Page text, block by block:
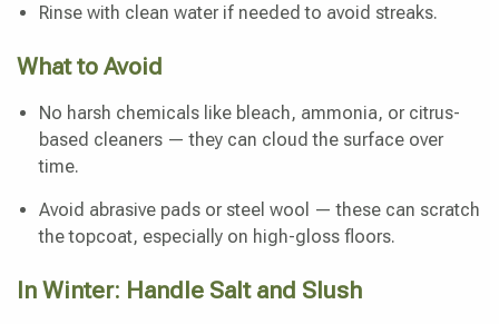
Rinse with clean water if needed to avoid streaks.
What to Avoid
No harsh chemicals like bleach, ammonia, or citrus-
based cleaners — they can cloud the surface over
time.
Avoid abrasive pads or steel wool — these can scratch
the topcoat, especially on high-gloss floors.
In Winter: Handle Salt and Slush